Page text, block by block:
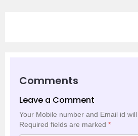
Comments
Leave a Comment
Your Mobile number and Email id
Required fields are marked *